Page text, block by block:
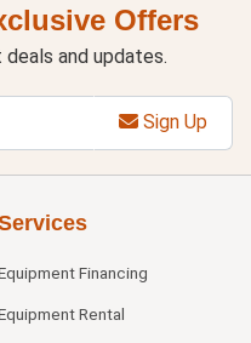
Offers
and updates.
Sign Up
Financing
Rental